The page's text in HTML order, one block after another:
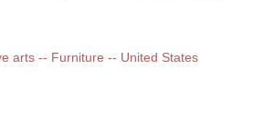
arts -- Furniture -- United States